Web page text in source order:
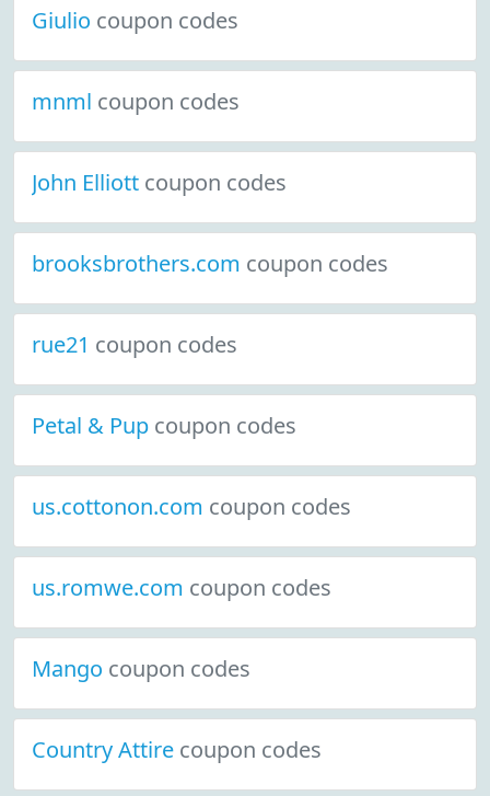
Giulio coupon codes
mnml coupon codes
John Elliott coupon codes
brooksbrothers.com coupon codes
rue21 coupon codes
Petal & Pup coupon codes
us.cottonon.com coupon codes
us.romwe.com coupon codes
Mango coupon codes
Country Attire coupon codes